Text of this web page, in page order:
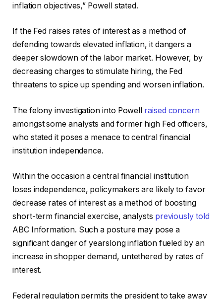
inflation objectives,” Powell stated.
If the Fed raises rates of interest as a method of
defending towards elevated inflation, it dangers a
deeper slowdown of the labor market. However, by
decreasing charges to stimulate hiring, the Fed
threatens to spice up spending and worsen inflation.
The felony investigation into Powell raised concern
amongst some analysts and former high Fed officers,
who stated it poses a menace to central financial
institution independence.
Within the occasion a central financial institution
loses independence, policymakers are likely to favor
decrease rates of interest as a method of boosting
short-term financial exercise, analysts previously told
ABC Information. Such a posture may pose a
significant danger of yearslong inflation fueled by an
increase in shopper demand, untethered by rates of
interest.
Federal regulation permits the president to take away